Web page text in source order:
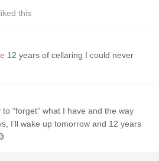
liked this
12 years of cellaring I could never
to “forget” what I have and the way
I’ll wake up tomorrow and 12 years